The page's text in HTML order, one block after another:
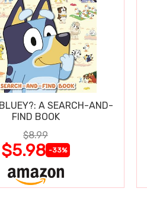
A SEARCH-AND-
FIND BOOK
$8.99
$5.98 -33%